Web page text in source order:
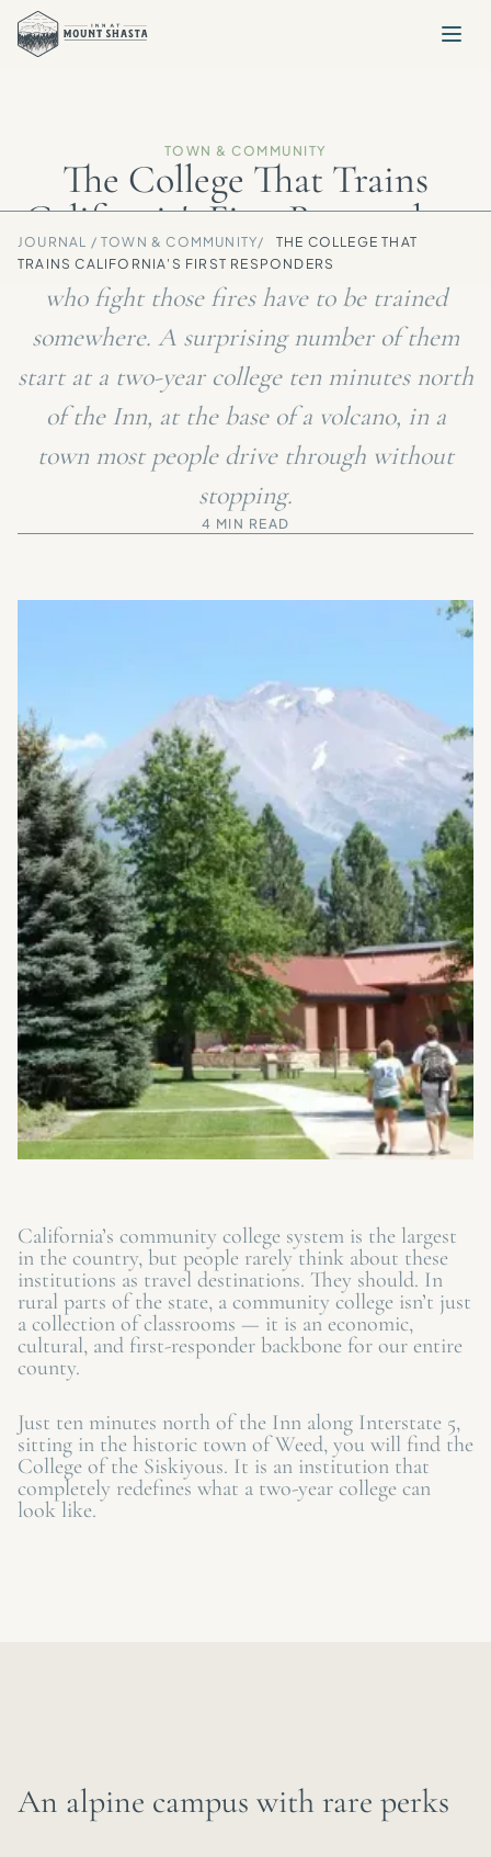
TOWN & COMMUNITY
The College That Trains
California's First Responders
Every summer, California burns. The people
who fight those fires have to be trained
somewhere. A surprising number of them
start at a two-year college ten minutes north
of the Inn, at the base of a volcano, in a
town most people drive through without
stopping.
4 MIN READ
JOURNAL / TOWN & COMMUNITY/
THE COLLEGE THAT
TRAINS CALIFORNIA'S FIRST RESPONDERS
California’s community college system is the largest
in the country, but people rarely think about these
institutions as travel destinations. They should. In
rural parts of the state, a community college isn’t just
a collection of classrooms — it is an economic,
cultural, and first-responder backbone for our entire
county.
Just ten minutes north of the Inn along Interstate 5,
sitting in the historic town of Weed, you will find the
College of the Siskiyous. It is an institution that
completely redefines what a two-year college can
look like.
An alpine campus with rare perks